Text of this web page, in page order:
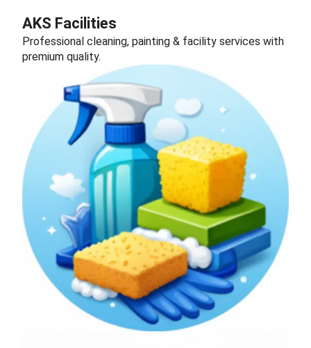
AKS Facilities
Professional cleaning, painting & facility services with
premium quality.